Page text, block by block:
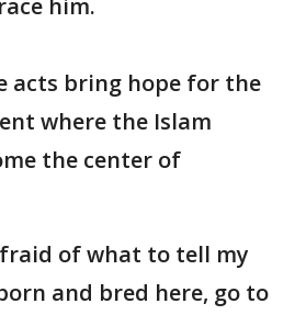
him.
acts bring hope for the
where the Islam
the center of
of what to tell my
and bred here, go to